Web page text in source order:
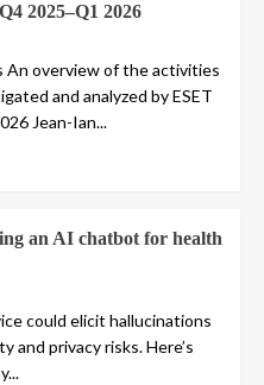
2025–Q1 2026
An overview of the activities
and analyzed by ESET
Jean-Ian...
an AI chatbot for health
could elicit hallucinations
and privacy risks. Here’s